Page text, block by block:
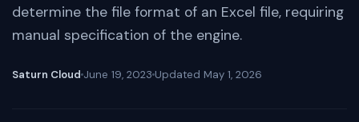
determine the file format of an Excel file, requiring
manual specification of the engine.
Saturn Cloud June 19, 2023 Updated May 1, 2026